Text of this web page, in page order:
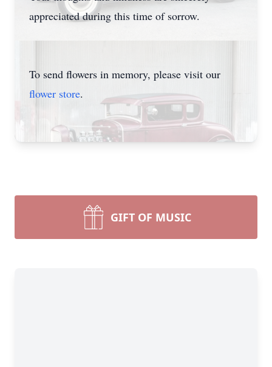
appreciated during this time of sorrow.
To send flowers in memory, please visit our
flower store.
GIFT OF MUSIC